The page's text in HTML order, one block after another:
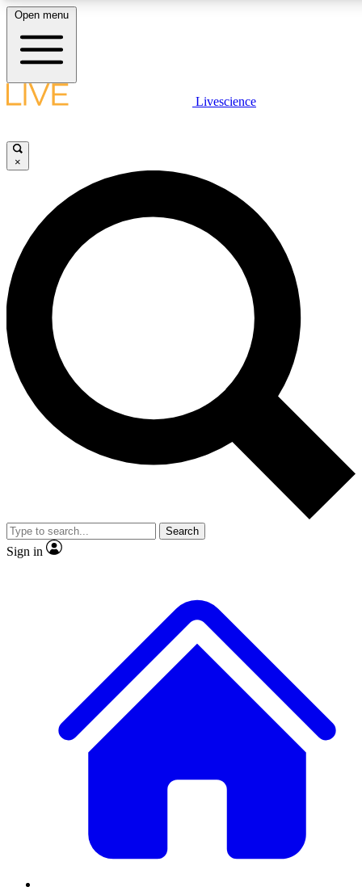
LIVE SCIENCE PLUS
JOIN FREE
LIVE SCIENCE PRO
Unlimited access to our exclusive features, expert analysis and in-depth
interviews, all ad-free
Exclusive, original
Member-only
JOIN LIVE SCIENCE PRO
Open menu
Livescience
×
Search
Sign in